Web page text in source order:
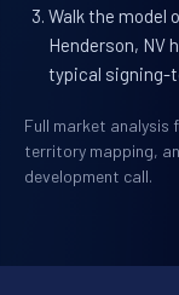
Walk the model
Henderson, NV
typical signing-
Full market
territory mapping,
development call.